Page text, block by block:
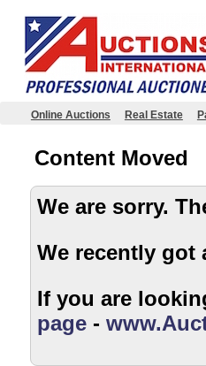
Online Auctions Real Estate
Content Moved
We recently got
If you are
page-